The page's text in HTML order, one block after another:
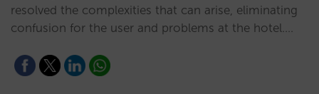
resolved the complexities that can arise, eliminating
confusion for the user and problems at the hotel.…